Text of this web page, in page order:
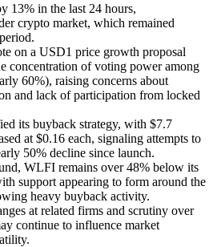
13% in the last 24 hours,
crypto market, which remained
on a USD1 price growth proposal
concentration of voting power among
60%), raising concerns about
and lack of participation from locked
its buyback strategy, with $7.7
at $0.16 each, signaling attempts to
50% decline since launch.
WLFI remains over 48% below its
support appearing to form around the
heavy buyback activity.
at related firms and scrutiny over
continue to influence market